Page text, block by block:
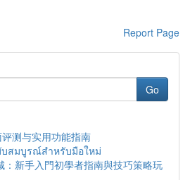
Report Page
Go
测与实用功能指南
สมบูรณ์สำหรับมือใหม่
：新手入門初學者指南與技巧策略玩